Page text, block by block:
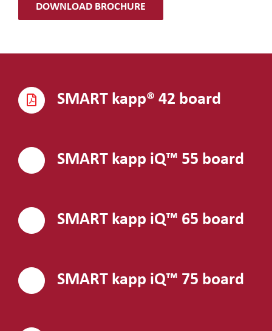
DOWNLOAD BROCHURE
SMART kapp® 42 board
SMART kapp iQ™ 55 board
SMART kapp iQ™ 65 board
SMART kapp iQ™ 75 board